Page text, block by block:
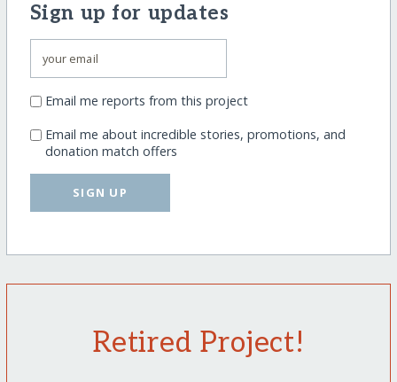
Sign up for updates
Email me reports from this project
Email me about incredible stories, promotions, and
donation match offers
SIGN UP
Retired Project!